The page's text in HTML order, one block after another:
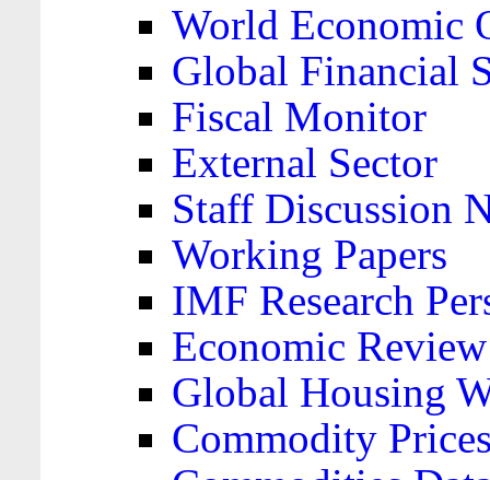
World Economic
Global Financial
Fiscal Monitor
External Sector
Staff Discussion
Working Papers
IMF Research
Economic Review
Global Housing
Commodity